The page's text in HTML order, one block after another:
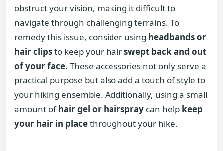
obstruct your vision, making it difficult to
navigate through challenging terrains. To
remedy this issue, consider using headbands or
hair clipsto keep your hairswept back and out
of your face. These accessories not only serve a
practical purpose but also add a touch of style to
your hiking ensemble. Additionally, using a small
amount ofhair gel or hairspray can help keep
your hair in placethroughout your hike.